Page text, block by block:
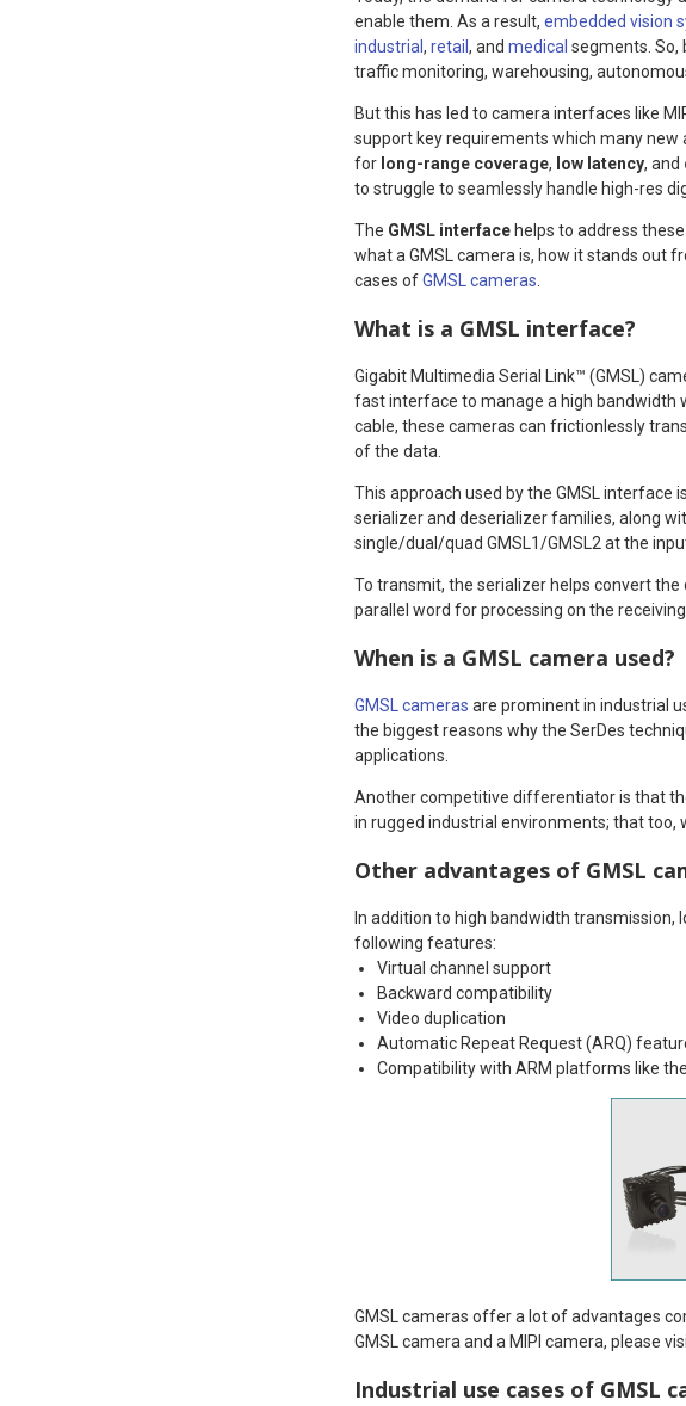
enable them. As a result, embedded vision
industrial, retail , and medical segments. So,
traffic monitoring, warehousing,
But this has led to camera interfaces like
support key requirements which many new
for long-range coverage, low latency, and
to struggle to seamlessly handle high-res
The GMSL interface helps to address
what a GMSL camera is, how it stands out
cases ofGMSL cameras.
What is a GMSL interface?
Gigabit Multimedia Serial Link™ (GMSL)
fast interface to manage a high bandwidth
cable, these cameras can frictionlessly
of the data.
This approach used by the GMSL interface
serializer and deserializer families, along
single/dual/quad GMSL1/GMSL2 at the
To transmit, the serializer helps convert
parallel word for processing on the
When is a GMSL camera used?
GMSL cameras are prominent in industrial
the biggest reasons why the SerDes
applications.
Another competitive differentiator is that
in rugged industrial environments; that too,
Other advantages of GMSL
In addition to high bandwidth transmission,
following features:
Virtual channel support
Backward compatibility
Video duplication
Automatic Repeat Request (ARQ)
Compatibility with ARM platforms like
GMSL cameras offer a lot of advantages
GMSL camera and a MIPI camera, please
Industrial use cases of GMSL